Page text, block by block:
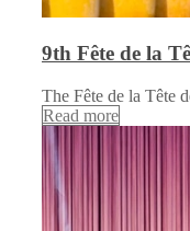
9th Fête de la
The Fête de la
Read more